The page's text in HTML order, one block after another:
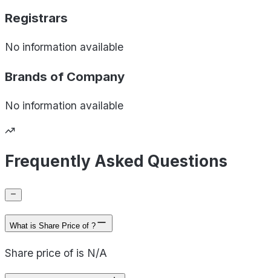
Registrars
No information available
Brands of Company
No information available
Frequently Asked Questions
What is Share Price of ?
Share price of is N/A